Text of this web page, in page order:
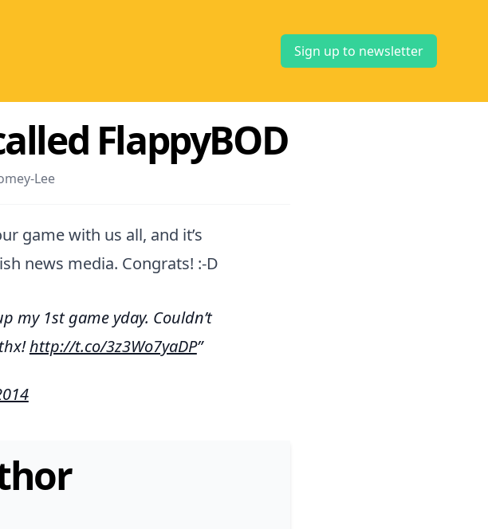
Sign up to newsletter
FlappyBOD
Lee
game with us all, and it’s
news media. Congrats! :-D
my 1st game yday. Couldn’t
http://t.co/3z3Wo7yaDP